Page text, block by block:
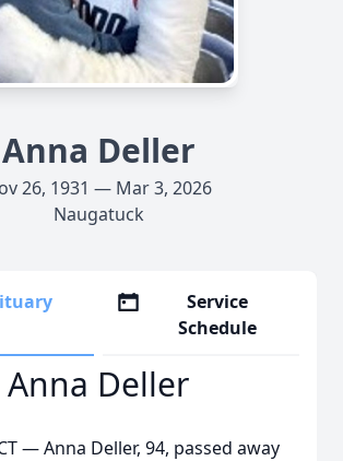
Anna Deller
26, 1931 — Mar 3, 2026
Naugatuck
Service
Schedule
Anna Deller
— Anna Deller, 94, passed away